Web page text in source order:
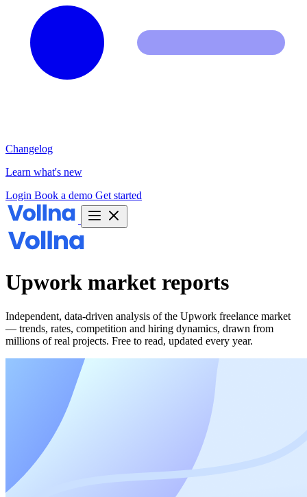
Changelog
Learn what's new
Login Book a demo Get started
Upwork market reports
Independent, data-driven analysis of the Upwork freelance market
— trends, rates, competition and hiring dynamics, drawn from
millions of real projects. Free to read, updated every year.